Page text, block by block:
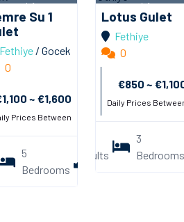
Info
Su 1
Fethiye /Gocek
0
~ €1,600
Prices Between
5
Bedrooms
Mmt.
Pictures
Info
Ekle
Lotus Gulet
Fethiye
0
€850 ~
Daily Prices
Adults
3